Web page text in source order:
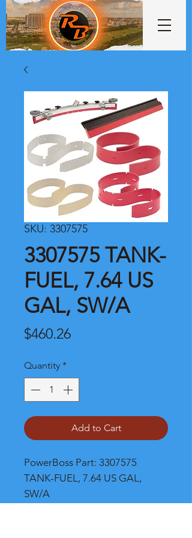
SKU: 3307575
3307575 TANK-
FUEL, 7.64 US
GAL, SW/A
$460.26Price
Quantity *
Add to Cart
PowerBoss Part: 3307575
TANK-FUEL, 7.64 US GAL,
SW/A